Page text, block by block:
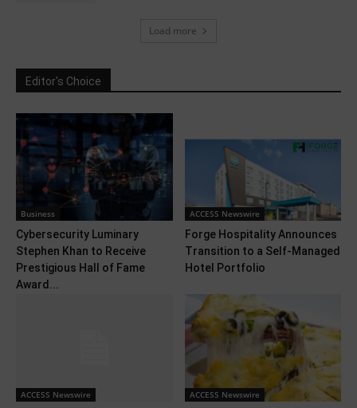
Load more
Editor's Choice
Business
Cybersecurity Luminary
Stephen Khan to Receive
Prestigious Hall of Fame
Award...
ACCESS Newswire
Forge Hospitality Announces
Transition to a Self-Managed
Hotel Portfolio
ACCESS Newswire ACCESS Newswire